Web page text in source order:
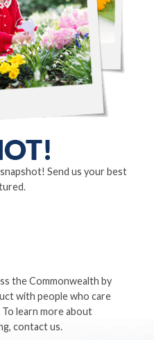
Send us your best
the Commonwealth by
with people who care
learn more about
contact us.